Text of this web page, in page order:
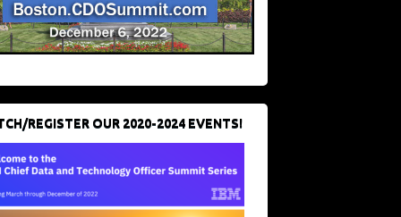
REGISTER OUR 2020-2024 EVENTS!